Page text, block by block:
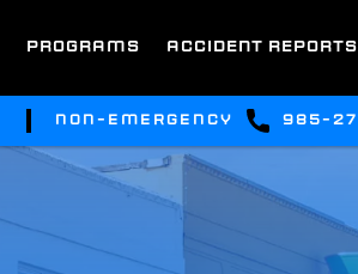
PROGRAMS ACCIDENT REPORTS
non-emergency 985-